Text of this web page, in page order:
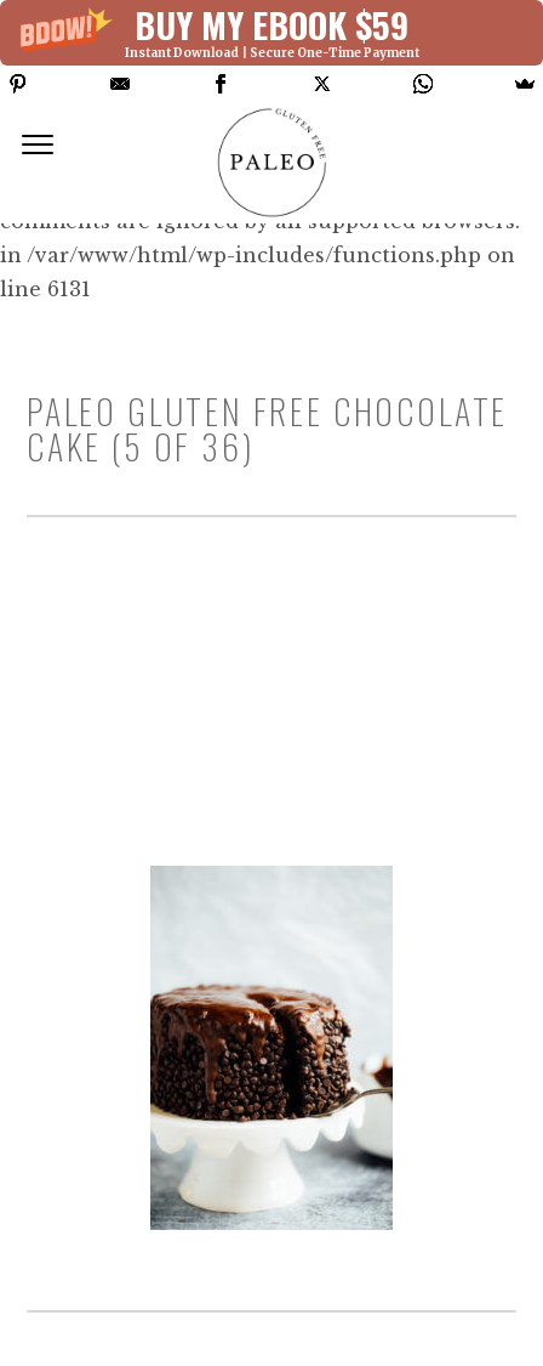
BUY MY EBOOK $59
Instant Download | Secure One-Time Payment
Deprecated: Function WP_Dependencies-
>add_data() was called with an argument that is
since version 6.9.0! IE conditional
comments are ignored by all supported browsers.
in /var/www/html/wp-includes/functions.php on
line 6131
PALEO GLUTEN FREE CHOCOLATE
CAKE (5 OF 36)